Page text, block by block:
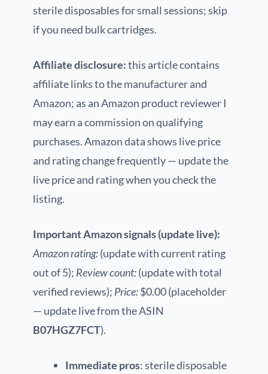
sterile disposables for small sessions; skip
if you need bulk cartridges.
Affiliate disclosure:this article contains
affiliate links to the manufacturer and
Amazon; as an Amazon product reviewer I
may earn a commission on qualifying
purchases. Amazon data shows live price
and rating change frequently — update the
live price and rating when you check the
listing.
Important Amazon signals (update live):
Amazon rating:(update with current rating
out of 5); Review count:(update with total
verified reviews); Price:$0.00 (placeholder
— update live from the ASIN
B07HGZ7FCT).
Immediate pros: sterile disposable